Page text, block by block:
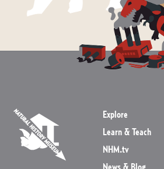
Explore
Learn & Teach
NHM.tv